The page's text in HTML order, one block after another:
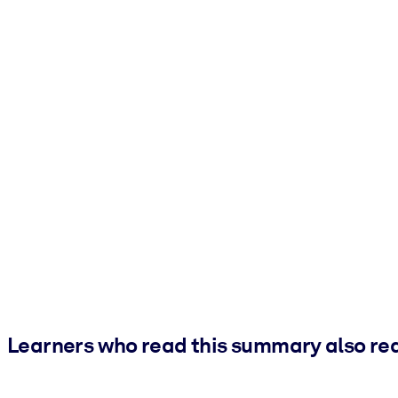
Learners who read this summary also